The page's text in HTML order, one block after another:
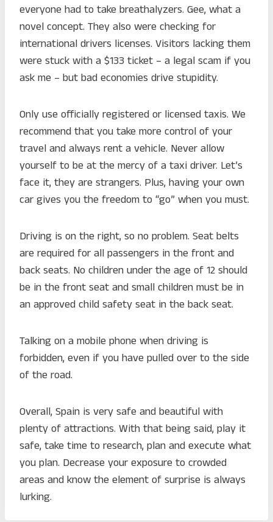
everyone had to take breathalyzers. Gee, what a
novel concept. They also were checking for
international drivers licenses. Visitors lacking them
were stuck with a $133 ticket – a legal scam if you
ask me – but bad economies drive stupidity.
Only use officially registered or licensed taxis. We
recommend that you take more control of your
travel and always rent a vehicle. Never allow
yourself to be at the mercy of a taxi driver. Let’s
face it, they are strangers. Plus, having your own
car gives you the freedom to “go” when you must.
Driving is on the right, so no problem. Seat belts
are required for all passengers in the front and
back seats. No children under the age of 12 should
be in the front seat and small children must be in
an approved child safety seat in the back seat.
Talking on a mobile phone when driving is
forbidden, even if you have pulled over to the side
of the road.
Overall, Spain is very safe and beautiful with
plenty of attractions. With that being said, play it
safe, take time to research, plan and execute what
you plan. Decrease your exposure to crowded
areas and know the element of surprise is always
lurking.